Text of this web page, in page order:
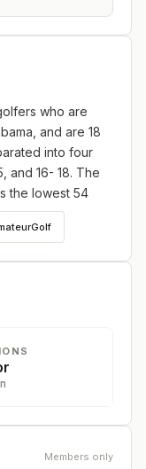
who are
and are 18
into four
and 16- 18. The
the lowest 54
18 age division.
Members only